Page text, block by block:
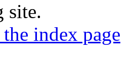
site.
index page